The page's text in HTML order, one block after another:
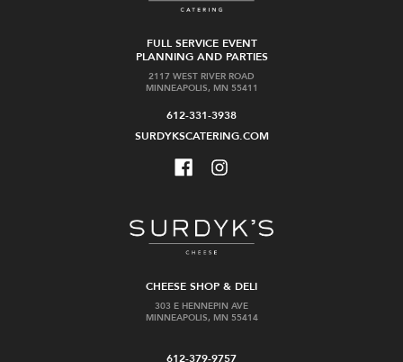
FULL SERVICE EVENT
PLANNING AND PARTIES
2117 WEST RIVER ROAD
MINNEAPOLIS, MN 55411
612-331-3938
SURDYKSCATERING.COM
CHEESE SHOP & DELI
303 E HENNEPIN AVE
MINNEAPOLIS, MN 55414
612-379-9757